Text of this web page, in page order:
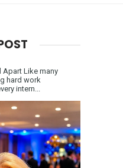
Apart Like many
hard work
intern...